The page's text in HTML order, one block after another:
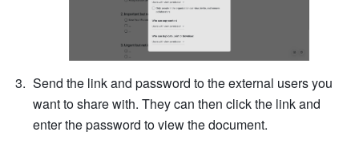
Send the link and password to the external users you
want to share with. They can then click the link and
enter the password to view the document.